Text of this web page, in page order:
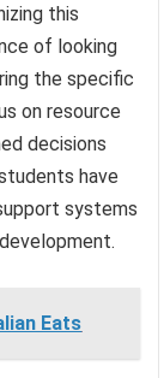
this
of looking
the specific
on resource
decisions
have
systems
Eats